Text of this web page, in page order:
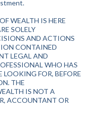
WEALTH IS HERE
SOLELY
AND ACTIONS
CONTAINED
LEGAL AND
WHO HAS
LOOKING FOR, BEFORE
THE
IS NOT A
ACCOUNTANT OR